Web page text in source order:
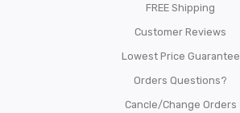
FREE Shipping
Customer Reviews
Lowest Price Guarantee
Orders Questions?
Cancle/Change Orders